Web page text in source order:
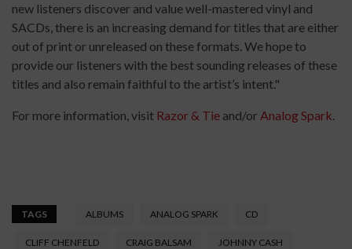
new listeners discover and value well-mastered vinyl and
SACDs, there is an increasing demand for titles that are either
out of print or unreleased on these formats. We hope to
provide our listeners with the best sounding releases of these
titles and also remain faithful to the artist’s intent."
For more information, visit Razor & Tie and/or Analog Spark
TAGS ALBUMS ANALOG SPARK CD
CLIFF CHENFELD CRAIG BALSAM JOHNNY CASH